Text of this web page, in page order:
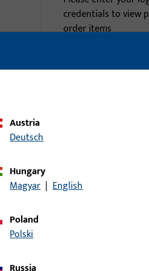
credentials to view
order items
Austria
Deutsch
Hungary
Magyar | English
Poland
Polski